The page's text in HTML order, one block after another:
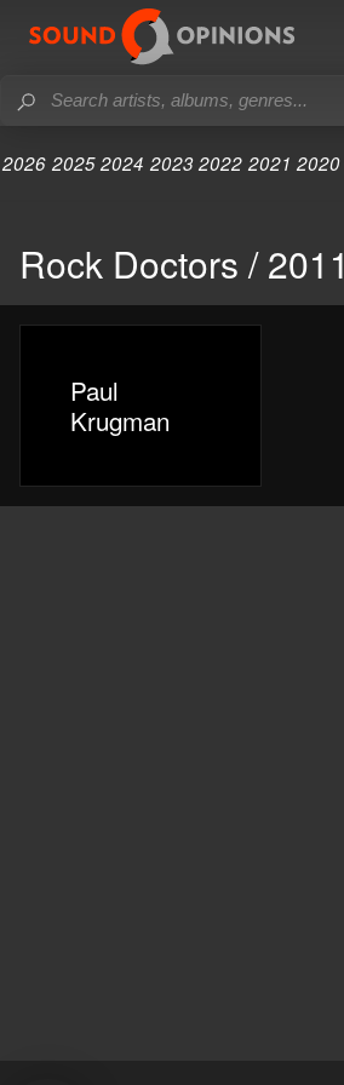
2026 2025 2024 2023 2022 2021 2020
Rock Doctors / 2011
Paul
Krugman